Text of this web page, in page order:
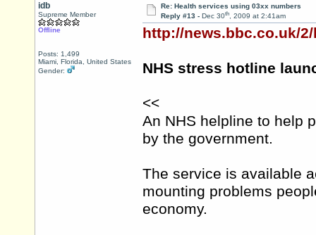
idb
Supreme Member
Offline
Posts: 1,499
Miami, Florida, United States
Gender:
Re: Health services using 03xx numbers
Reply #13 - Dec 30th, 2009 at 2:41am
http://news.bbc.co.uk/
NHS stress hotline
<<
An NHS helpline to help
by the government.
The service is available
mounting problems
economy.